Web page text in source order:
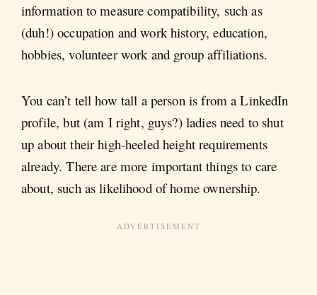
information to measure compatibility, such as
(duh!) occupation and work history, education,
hobbies, volunteer work and group affiliations.
You can’t tell how tall a person is from a LinkedIn
profile, but (am I right, guys?) ladies need to shut
up about their high-heeled height requirements
already. There are more important things to care
about, such as likelihood of home ownership.